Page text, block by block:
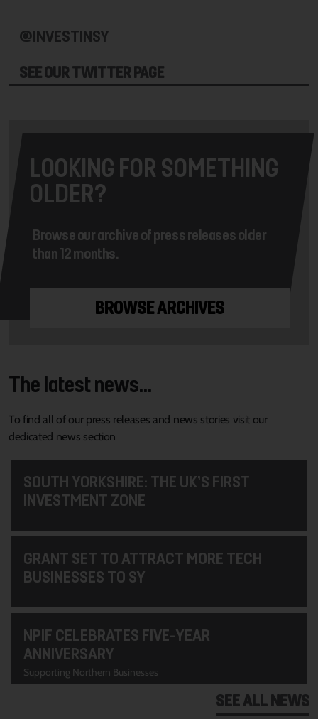
@INVESTINSY
SEE OUR TWITTER PAGE
LOOKING FOR SOMETHING
OLDER?
Browse our archive of press releases older
than 12 months.
BROWSE ARCHIVES
The latest news...
To find all of our press releases and news stories visit our
dedicated news section
SOUTH YORKSHIRE: THE UK’S FIRST
INVESTMENT ZONE
GRANT SET TO ATTRACT MORE TECH
BUSINESSES TO SY
NPIF CELEBRATES FIVE-YEAR
ANNIVERSARY
Supporting Northern Businesses
SEE ALL NEWS